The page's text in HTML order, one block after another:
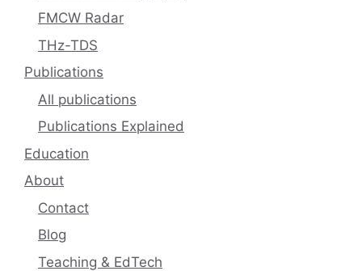
FMCW Radar
THz-TDS
Publications
All publications
Publications Explained
Education
About
Contact
Blog
Teaching & EdTech